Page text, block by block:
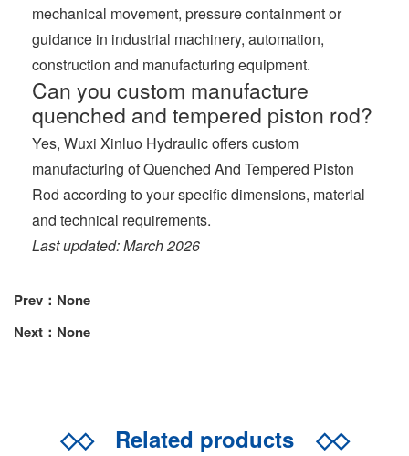
mechanical movement, pressure containment or
guidance in industrial machinery, automation,
construction and manufacturing equipment.
Can you custom manufacture
quenched and tempered piston rod?
Yes, Wuxi Xinluo Hydraulic offers custom
manufacturing of Quenched And Tempered Piston
Rod according to your specific dimensions, material
and technical requirements.
Last updated: March 2026
Prev：None
Next：None
◇◇Related products ◇◇